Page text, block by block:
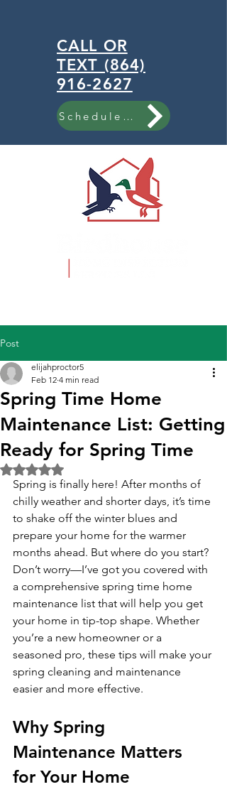
CALL OR
TEXT (864)
916-2627
Schedule Now
Post
Spring Time Home
Maintenance List: Getting
Ready for Spring Time
elijahproctor5
Feb 12 4 min read
Rated NaN out of 5 stars.
Spring is finally here! After months of
chilly weather and shorter days, it’s time
to shake off the winter blues and
prepare your home for the warmer
months ahead. But where do you start?
Don’t worry—I’ve got you covered with
a comprehensive spring time home
maintenance list that will help you get
your home in tip-top shape. Whether
you’re a new homeowner or a
seasoned pro, these tips will make your
spring cleaning and maintenance
easier and more effective.
Why Spring
Maintenance Matters
for Your Home